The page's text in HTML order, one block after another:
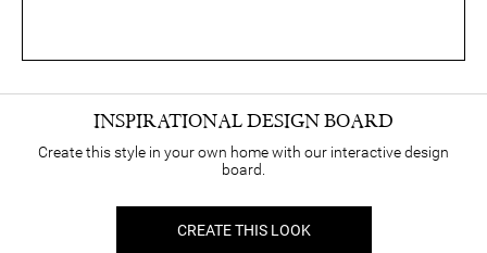
INSPIRATIONAL DESIGN BOARD
Create this style in your own home with our interactive design
board.
CREATE THIS LOOK